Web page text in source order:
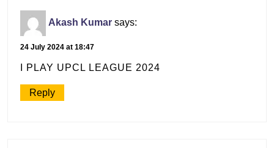
Akash Kumar says:
24 July 2024 at 18:47
I PLAY UPCL LEAGUE 2024
Reply